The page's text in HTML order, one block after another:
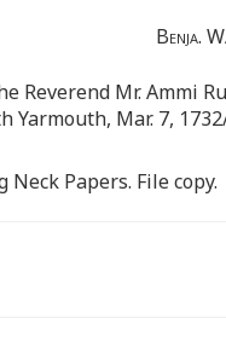
Benja.
Reverend Mr. Ammi
Yarmouth, Mar. 7,
Neck Papers. File copy.